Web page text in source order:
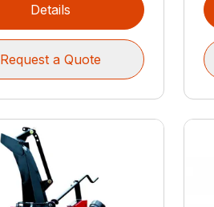
Details
Request a Quote